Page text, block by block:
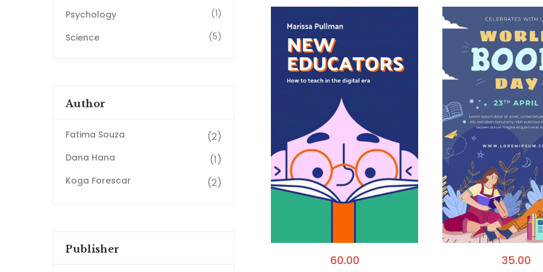
60.00 35.00
Psychology
(1)
Science
(5)
Author
Fatima Souza (2)
Dana Hana (1)
Koga Forescar (2)
Publisher